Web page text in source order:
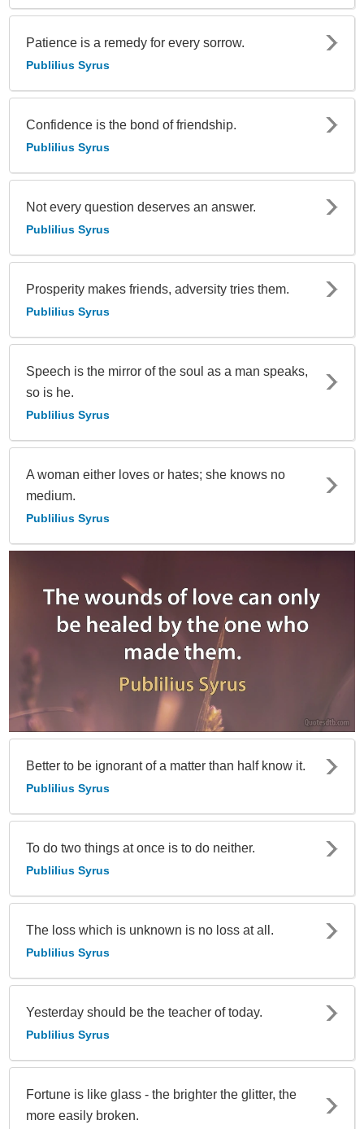
Patience is a remedy for every sorrow.
Publilius Syrus
Confidence is the bond of friendship.
Publilius Syrus
Not every question deserves an answer.
Publilius Syrus
Prosperity makes friends, adversity tries them.
Publilius Syrus
Speech is the mirror of the soul as a man speaks,
so is he.
Publilius Syrus
A woman either loves or hates; she knows no
medium.
Publilius Syrus
Better to be ignorant of a matter than half know it.
Publilius Syrus
To do two things at once is to do neither.
Publilius Syrus
The loss which is unknown is no loss at all.
Publilius Syrus
Yesterday should be the teacher of today.
Publilius Syrus
Fortune is like glass - the brighter the glitter, the
more easily broken.